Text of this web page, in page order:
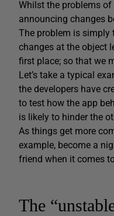
Whilst the problems
announcing changes
The problem is simply
changes at the object
first place; so that we
Let’s take a typical
the developers have
to test how the app
is likely to hinder the
As things get more
example, become a
friend when it comes
The